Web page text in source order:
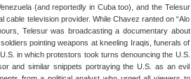
(and reportedly in Cuba too), and the Telesur
cable television provider. While Chavez ranted on “Alo
Telesur was broadcasting a documentary about
pointing weapons at kneeling Iraqis, funerals of
in which protestors took turns denouncing the U.S.
and similar snippets portraying the U.S. as an evil